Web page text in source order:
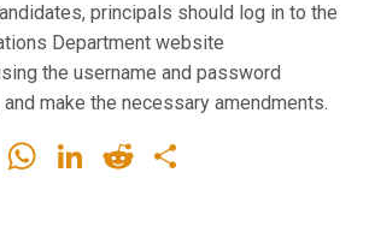
principals should log in to the
Department website
the username and password
make the necessary amendments.
EmailWhatsApp
LinkedIn
Reddit